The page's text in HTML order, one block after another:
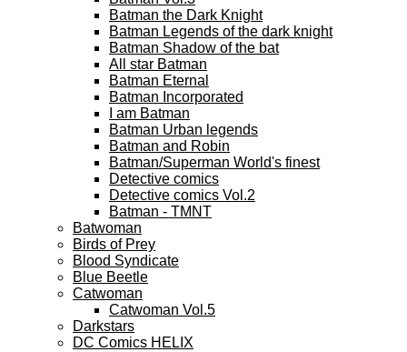
Batman the Dark Knight
Batman Legends of the dark knight
Batman Shadow of the bat
All star Batman
Batman Eternal
Batman Incorporated
I am Batman
Batman Urban legends
Batman and Robin
Batman/Superman World's finest
Detective comics
Detective comics Vol.2
Batman - TMNT
Batwoman
Birds of Prey
Blood Syndicate
Blue Beetle
Catwoman
Catwoman Vol.5
Darkstars
DC Comics HELIX